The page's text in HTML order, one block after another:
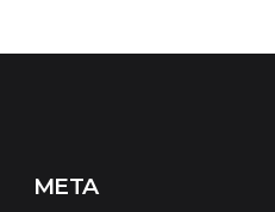
META